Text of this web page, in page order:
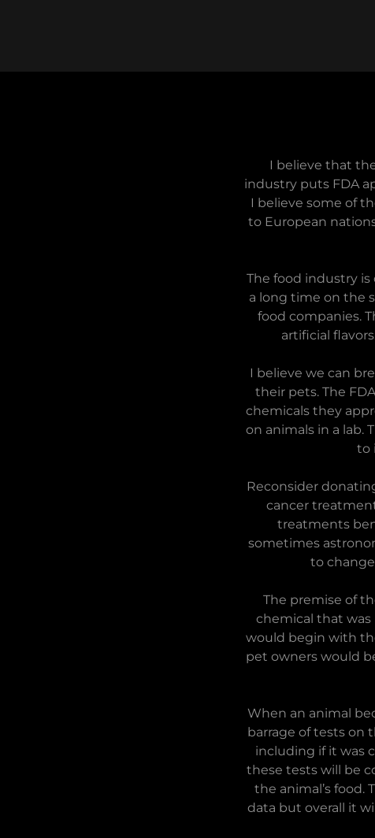
I believe that
industry puts FDA
I believe some of
to European
The food industry
a long time on the
food companies.
artificial
I believe we can
their pets. The
chemicals they
on animals in a lab.
to
Reconsider
cancer
treatments
sometimes
to
The premise of
chemical that was
would begin with
pet owners would
When an animal
barrage of tests on
including if it was
these tests will be
the animal’s food.
data but overall it